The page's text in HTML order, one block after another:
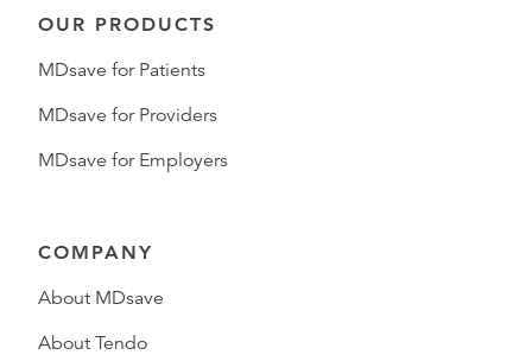
OUR PRODUCTS
MDsave for Patients
MDsave for Providers
MDsave for Employers
COMPANY
About MDsave
About Tendo